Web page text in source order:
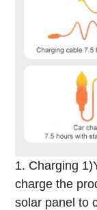
1. Charging
charge the
solar panel to